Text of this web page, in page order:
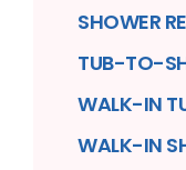
SHOWER
TUB-TO-
WALK-IN
WALK-IN